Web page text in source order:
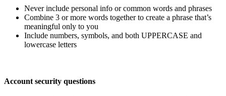
Never include personal info or common words and phrases
Combine 3 or more words together to create a phrase that’s
meaningful only to you
Include numbers, symbols, and both UPPERCASE and
lowercase letters
Account security questions